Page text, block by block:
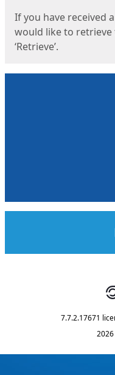
If you have received
would like to retrieve
‘Retrieve’.
7.7.2.17671